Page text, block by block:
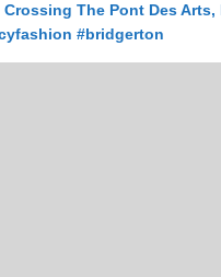
Crossing The Pont Des Arts,
#bridgerton